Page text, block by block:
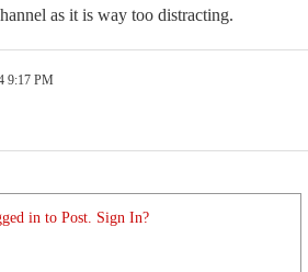
as it is way too distracting.
9:17 PM
in to Post. Sign In?